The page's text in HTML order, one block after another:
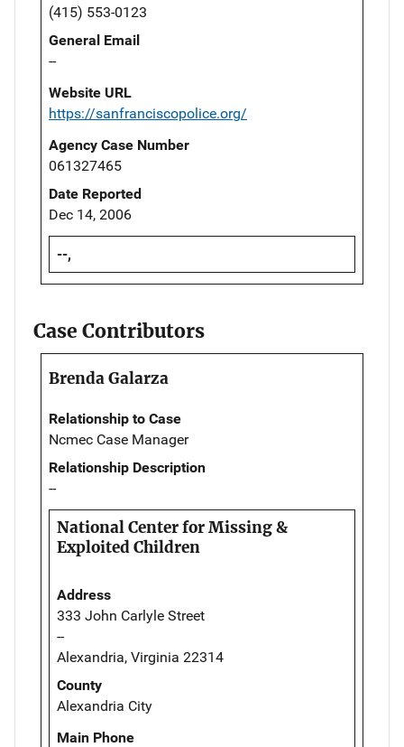
(415) 553-0123
General Email
--
Website URL
https://sanfranciscopolice.org/
Agency Case Number
061327465
Date Reported
Dec 14, 2006
--,
Case Contributors
Brenda Galarza
Relationship to Case
Ncmec Case Manager
Relationship Description
--
National Center for Missing &
Exploited Children
Address
333 John Carlyle Street
--
Alexandria, Virginia 22314
County
Alexandria City
Main Phone